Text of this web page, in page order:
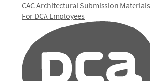
CAC Architectural Submission Materials
For DCA Employees